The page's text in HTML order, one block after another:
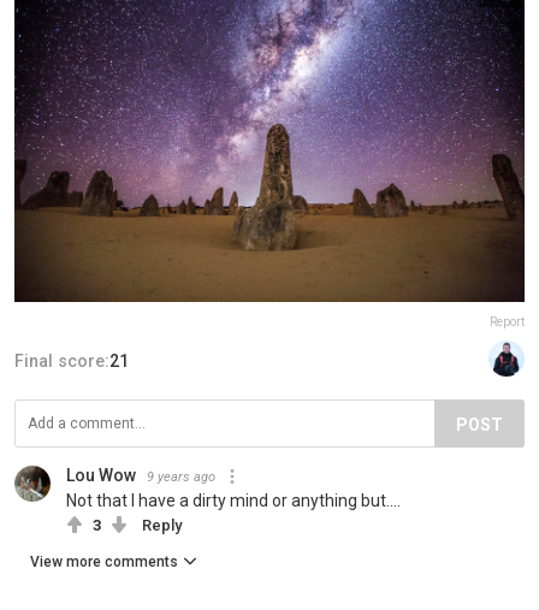
Report
Final score:21
POST
Lou Wow 9 years ago
Not that I have a dirty mind or anything but....
3 Reply
View more comments